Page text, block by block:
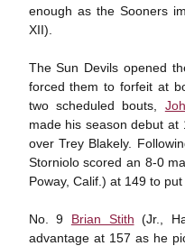
enough as the Sooners
XII).
The Sun Devils opened
forced them to forfeit at
two scheduled bouts,
made his season debut
over Trey Blakely.
Storniolo scored an 8-0
Poway, Calif.) at 149 to
No. 9 Brian Stith (Jr.,
advantage at 157 as he